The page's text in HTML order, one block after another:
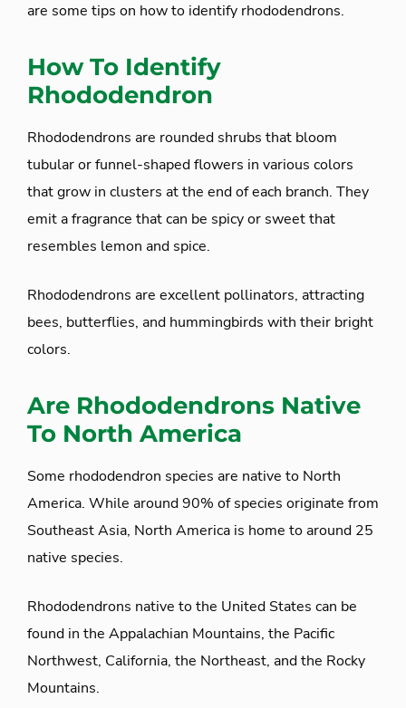
are some tips on how to identify rhododendrons.
How To Identify
Rhododendron
Rhododendrons are rounded shrubs that bloom
tubular or funnel-shaped flowers in various colors
that grow in clusters at the end of each branch. They
emit a fragrance that can be spicy or sweet that
resembles lemon and spice.
Rhododendrons are excellent pollinators, attracting
bees, butterflies, and hummingbirds with their bright
colors.
Are Rhododendrons Native
To North America
Some rhododendron species are native to North
America. While around 90% of species originate from
Southeast Asia, North America is home to around 25
native species.
Rhododendrons native to the United States can be
found in the Appalachian Mountains, the Pacific
Northwest, California, the Northeast, and the Rocky
Mountains.